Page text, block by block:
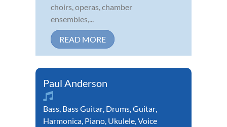
choirs, operas, chamber
ensembles,...
READ MORE
Paul Anderson
Bass, Bass Guitar, Drums,Guitar,
Harmonica, Piano, Ukulele,Voice